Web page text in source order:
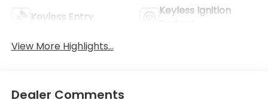
Keyless Entry
Keyless Ignition
View More Highlights...
Dealer Comments